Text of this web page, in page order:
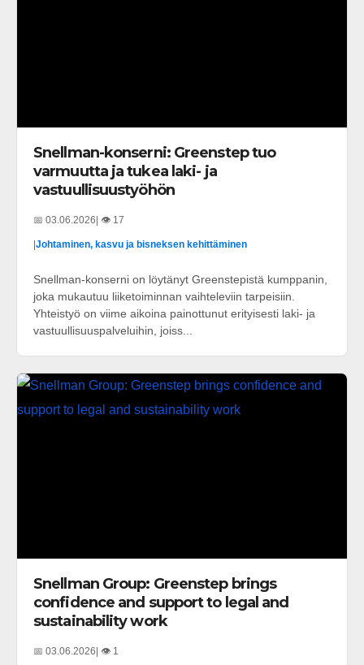
Snellman-konserni: Greenstep tuo
varmuutta ja tukea laki- ja
vastuullisuustyöhön
📅 03.06.2026| 👁️ 17
|Johtaminen, kasvu ja bisneksen kehittäminen
Snellman-konserni on löytänyt Greenstepistä kumppanin,
joka mukautuu liiketoiminnan vaihteleviin tarpeisiin.
Yhteistyö on viime aikoina painottunut erityisesti laki- ja
vastuullisuuspalveluihin, joiss...
Snellman Group: Greenstep brings
confidence and support to legal and
sustainability work
📅 03.06.2026 | 👁️ 1